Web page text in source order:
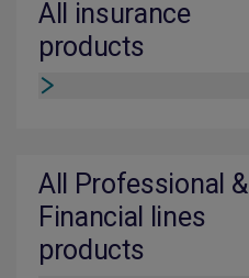
All insurance
products
All Professional &
Financial lines
products